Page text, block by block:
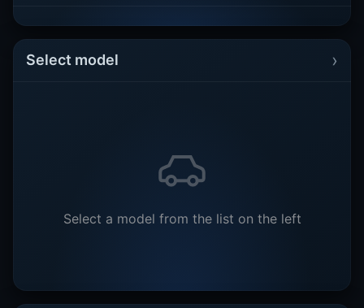
Select model ›
Select a model from the list on the left